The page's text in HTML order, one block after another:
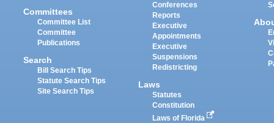
Committees
Committee List
Committee
Publications
Search
Bill Search Tips
Statute Search Tips
Site Search Tips
Conferences
Reports
Executive
Appointments
Executive
Suspensions
Redistricting
Laws
Statutes
Constitution
Laws of Florida